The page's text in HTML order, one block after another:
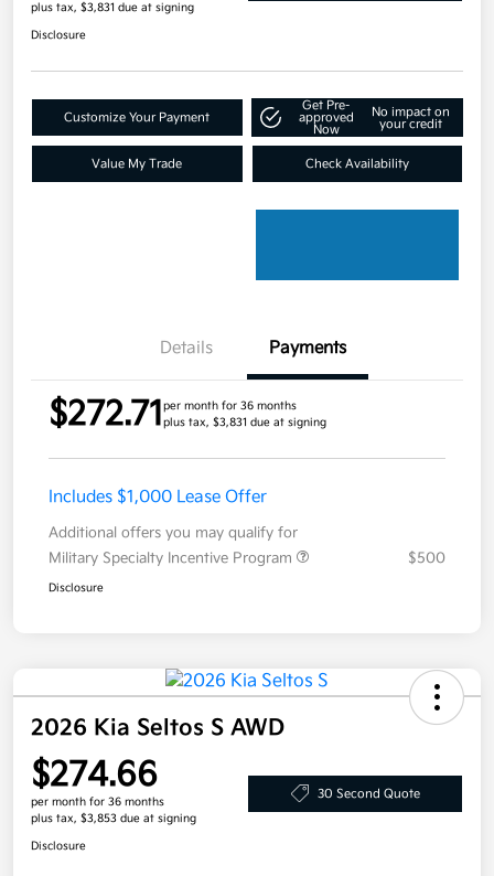
plus tax, $3,831 due at signing
Disclosure
Customize Your Payment
Get Pre-
approved
Now
No impact on
your credit
Value My Trade Check Availability
Details Payments
$272.71per month for 36 months
plus tax, $3,831 due at signing
Includes $1,000 Lease Offer
Additional offers you may qualify for
Military Specialty Incentive Program
$500
Disclosure
2026 Kia Seltos S AWD
$274.66
per month for 36 months
plus tax, $3,853 due at signing
30 Second Quote
Disclosure